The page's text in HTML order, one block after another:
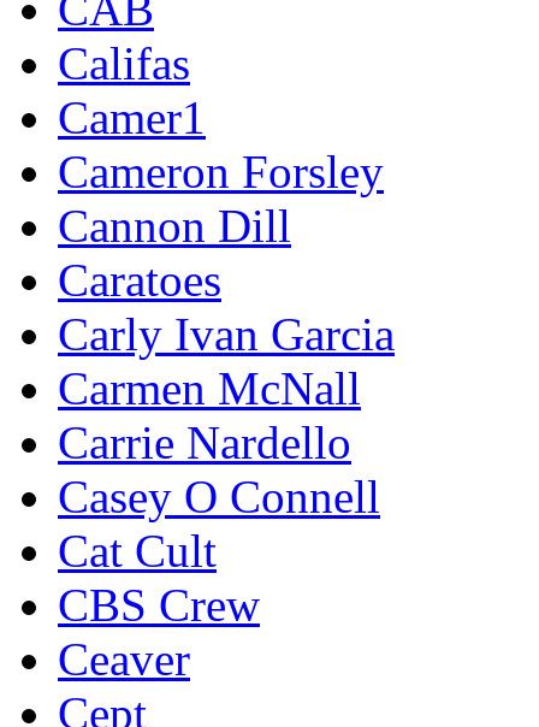
Califas
Camer1
Cameron Forsley
Cannon Dill
Caratoes
Carly Ivan Garcia
Carmen McNall
Carrie Nardello
Casey O Connell
Cat Cult
CBS Crew
Ceaver
Cept